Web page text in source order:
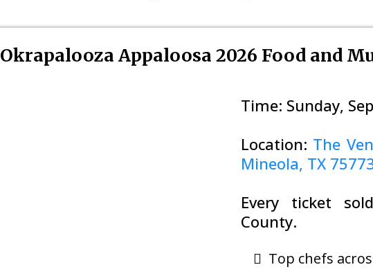
Okrapalooza Appaloosa 2026 Food and
Time: Sunday,
Location: The
Mineola, TX
Every ticket
County.
Top chefs